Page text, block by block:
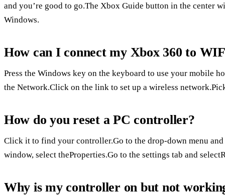
and you’re good to go.The Xbox Guide button in the center
Windows.
How can I connect my Xbox 360 to
Press the Windows key on the keyboard to use your mobile
the Network.Click on the link to set up a wireless
How do you reset a PC controller?
Click it to find your controller.Go to the drop-down menu
window, select theProperties.Go to the settings tab and
Why is my controller on but not